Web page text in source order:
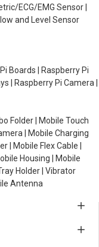
ECG/EMG Sensor |
and Level Sensor
Boards | Raspberry Pi
| Raspberry Pi Camera |
Folder | Mobile Touch
| Mobile Charging
| Mobile Flex Cable |
Housing | Mobile
Holder | Vibrator
Antenna